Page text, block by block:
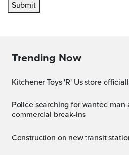
Submit
Trending Now
Kitchener Toys 'R' Us store
Police searching for wanted man after string of
commercial break-ins
Construction on new transit